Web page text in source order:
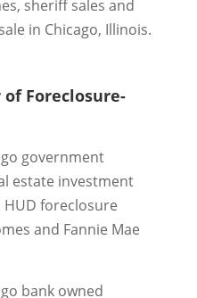
sheriff sales and
in Chicago, Illinois.
Foreclosure-
government
estate investment
foreclosure
and Fannie Mae
bank owned